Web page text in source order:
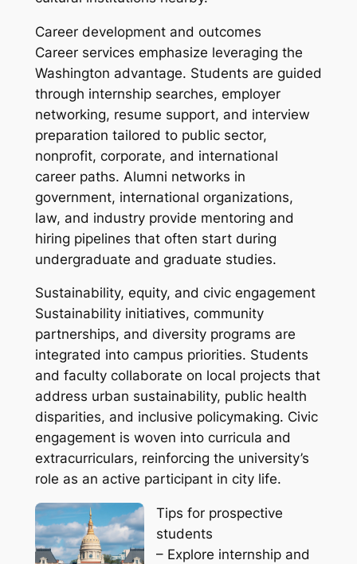
Career development and outcomes
Career services emphasize leveraging the
Washington advantage. Students are guided
through internship searches, employer
networking, resume support, and interview
preparation tailored to public sector,
nonprofit, corporate, and international
career paths. Alumni networks in
government, international organizations,
law, and industry provide mentoring and
hiring pipelines that often start during
undergraduate and graduate studies.
Sustainability, equity, and civic engagement
Sustainability initiatives, community
partnerships, and diversity programs are
integrated into campus priorities. Students
and faculty collaborate on local projects that
address urban sustainability, public health
disparities, and inclusive policymaking. Civic
engagement is woven into curricula and
extracurriculars, reinforcing the university’s
role as an active participant in city life.
Tips for prospective
students
– Explore internship and